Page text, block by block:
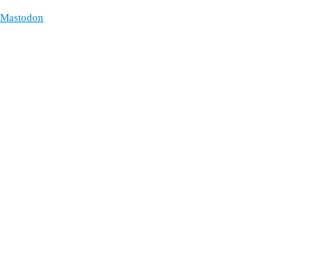
Mastodon